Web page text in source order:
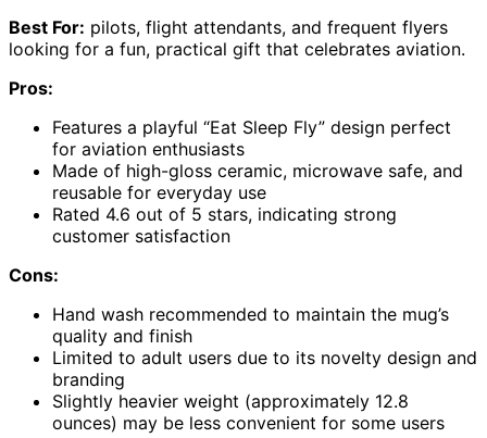
Best For: pilots, flight attendants, and frequent flyers
looking for a fun, practical gift that celebrates aviation.
Pros:
Features a playful “Eat Sleep Fly” design perfect
for aviation enthusiasts
Made of high-gloss ceramic, microwave safe, and
reusable for everyday use
Rated 4.6 out of 5 stars, indicating strong
customer satisfaction
Cons:
Hand wash recommended to maintain the mug’s
quality and finish
Limited to adult users due to its novelty design and
branding
Slightly heavier weight (approximately 12.8
ounces) may be less convenient for some users